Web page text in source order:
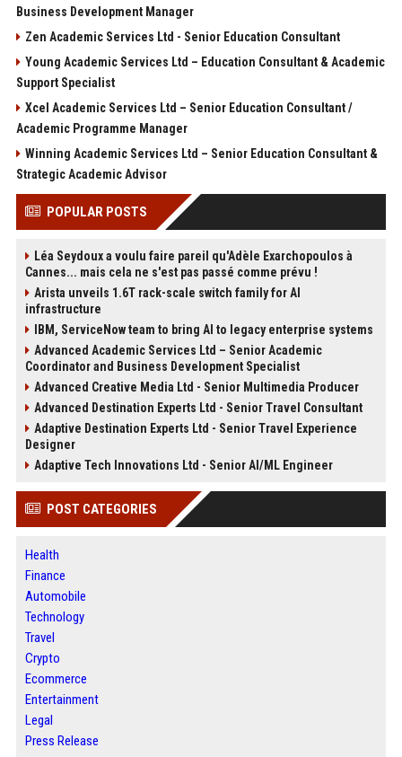
Business Development Manager
Zen Academic Services Ltd - Senior Education Consultant
Young Academic Services Ltd – Education Consultant & Academic
Support Specialist
Xcel Academic Services Ltd – Senior Education Consultant /
Academic Programme Manager
Winning Academic Services Ltd – Senior Education Consultant &
Strategic Academic Advisor
POPULAR POSTS
Léa Seydoux a voulu faire pareil qu'Adèle Exarchopoulos à
Cannes... mais cela ne s'est pas passé comme prévu !
Arista unveils 1.6T rack-scale switch family for AI
infrastructure
IBM, ServiceNow team to bring AI to legacy enterprise systems
Advanced Academic Services Ltd – Senior Academic
Coordinator and Business Development Specialist
Advanced Creative Media Ltd - Senior Multimedia Producer
Advanced Destination Experts Ltd - Senior Travel Consultant
Adaptive Destination Experts Ltd - Senior Travel Experience
Designer
Adaptive Tech Innovations Ltd - Senior AI/ML Engineer
POST CATEGORIES
Health
Finance
Automobile
Technology
Travel
Crypto
Ecommerce
Entertainment
Legal
Press Release